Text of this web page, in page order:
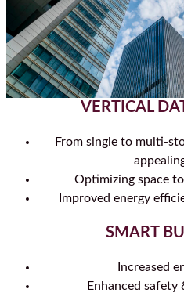
VERTICAL
From single to multi-
Optimizing space
Improved energy
SMART
Increased
Enhanced safety